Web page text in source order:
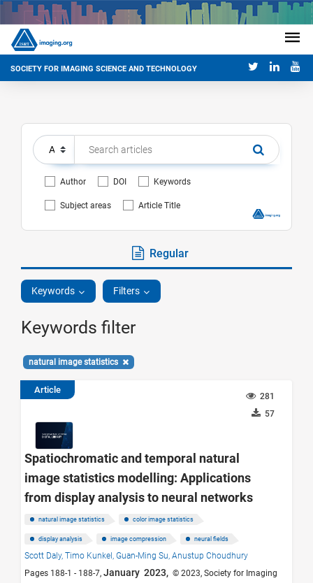
SOCIETY FOR IMAGING SCIENCE AND TECHNOLOGY
Author DOI Keywords
Subject areas Article Title
Regular
Keywords Filters
Keywords filter
natural image statistics
Article
281
57
Spatiochromatic and temporal natural
image statistics modelling: Applications
from display analysis to neural networks
natural image statistics color image statistics
display analysis image compression neural fields
Scott Daly, Timo Kunkel, Guan-Ming Su, Anustup Choudhury
Pages 188-1 - 188-7, January 2023, © 2023, Society for Imaging